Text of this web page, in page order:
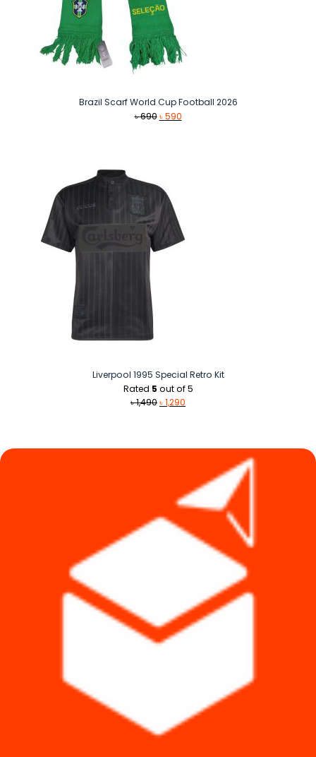
Brazil Scarf World Cup Football 2026
৳690 Original
৳590Current
Liverpool 1995 Special Retro Kit
Rated 5 out of 5
৳1,490Original
৳1,290